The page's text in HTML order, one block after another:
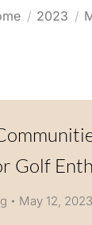
are here:
2023
Golf
May 12, 2023